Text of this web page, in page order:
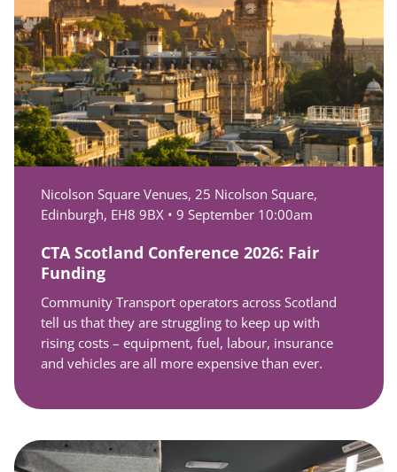
Nicolson Square Venues, 25 Nicolson Square,
Edinburgh, EH8 9BX • 9 September 10:00am
CTA Scotland Conference 2026: Fair
Funding
Community Transport operators across Scotland
tell us that they are struggling to keep up with
rising costs – equipment, fuel, labour, insurance
and vehicles are all more expensive than ever.